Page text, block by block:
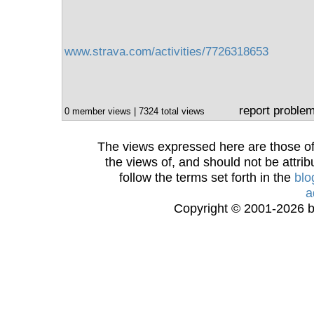
www.strava.com/activities/7726318653
0 member views | 7324 total views report
The views expressed here are those
the views of, and should not be
follow the terms set forth in the
Copyright © 2001-2026